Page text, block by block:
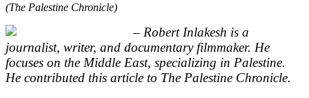
(The Palestine Chronicle)
– Robert Inlakesh is a
journalist, writer, and documentary filmmaker. He
focuses on the Middle East, specializing in Palestine.
He contributed this article to The Palestine Chronicle.